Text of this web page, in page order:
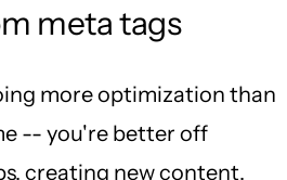
meta tags
more optimization than
-- you're better off
creating new content,